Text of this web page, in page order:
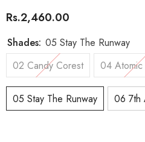
Rs.2,460.00
Shades: 05 Stay The Runway
02 Candy Corest
04
05 Stay The Runway 06 7th